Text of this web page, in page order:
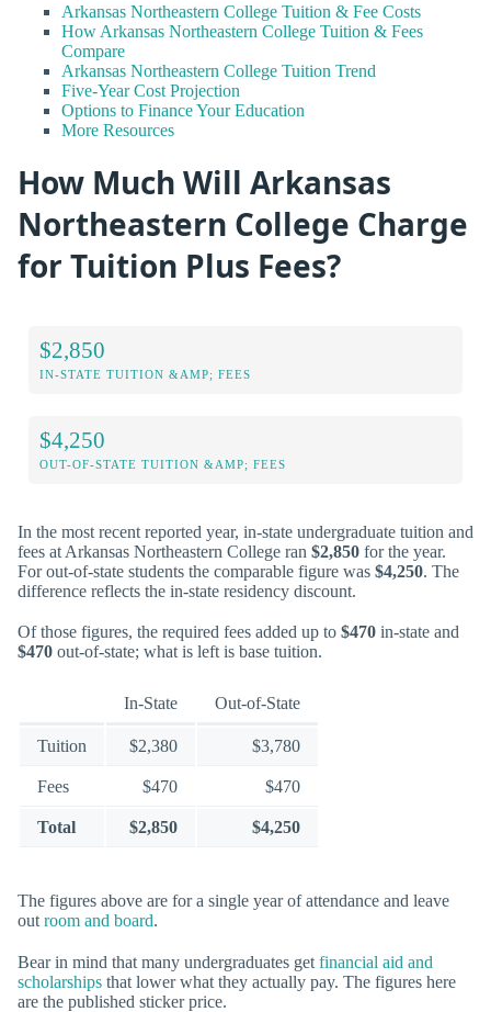
Arkansas Northeastern College Tuition & Fee Costs
How Arkansas Northeastern College Tuition & Fees
Compare
Arkansas Northeastern College Tuition Trend
Five-Year Cost Projection
Options to Finance Your Education
More Resources
How Much Will Arkansas
Northeastern College Charge
for Tuition Plus Fees?
$2,850
IN-STATE TUITION &AMP; FEES
$4,250
OUT-OF-STATE TUITION &AMP; FEES
In the most recent reported year, in-state undergraduate tuition and
fees at Arkansas Northeastern College ran $2,850 for the year.
For out-of-state students the comparable figure was $4,250. The
difference reflects the in-state residency discount.
Of those figures, the required fees added up to $470 in-state and
$470 out-of-state; what is left is base tuition.
In-State Out-of-State
Tuition $2,380 $3,780
Fees $470 $470
Total $2,850 $4,250
The figures above are for a single year of attendance and leave
outroom and board.
Bear in mind that many undergraduates get financial aid and
scholarships that lower what they actually pay. The figures here
are the published sticker price.